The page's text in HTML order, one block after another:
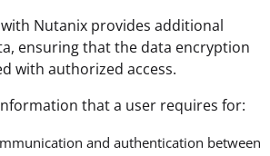
Nutanix provides additional
ensuring that the data encryption
with authorized access.
that a user requires for:
and authentication between